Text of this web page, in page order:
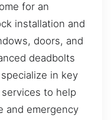
for an
installation and
doors, and
deadbolts
in key
to help
and emergency